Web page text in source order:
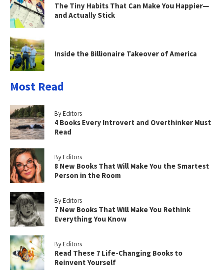
The Tiny Habits That Can Make You Happier—
and Actually Stick
Inside the Billionaire Takeover of America
Most Read
By Editors
4 Books Every Introvert and Overthinker Must
Read
By Editors
8 New Books That Will Make You the Smartest
Person in the Room
By Editors
7 New Books That Will Make You Rethink
Everything You Know
By Editors
Read These 7 Life-Changing Books to
Reinvent Yourself